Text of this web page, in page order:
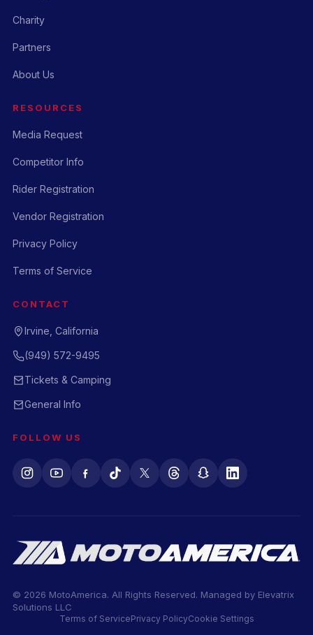
Charity
Partners
About Us
RESOURCES
Media Request
Competitor Info
Rider Registration
Vendor Registration
Privacy Policy
Terms of Service
CONTACT
Irvine, California
(949) 572-9495
Tickets & Camping
General Info
FOLLOW US
© 2026 MotoAmerica. All Rights Reserved. Managed by Elevatrix
Solutions LLC
Terms of ServicePrivacy PolicyCookie Settings